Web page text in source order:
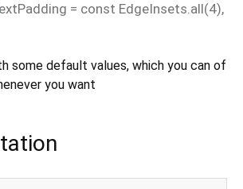
= const EdgeInsets.all(4),
some default values, which you can of
you want